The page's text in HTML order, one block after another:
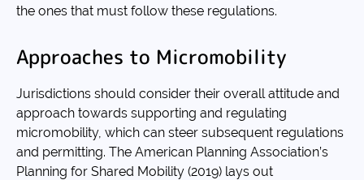
the ones that must follow these regulations.
Approaches to Micromobility
Jurisdictions should consider their overall attitude and
approach towards supporting and regulating
micromobility, which can steer subsequent regulations
and permitting. The American Planning Association’s
Planning for Shared Mobility (2019) lays out